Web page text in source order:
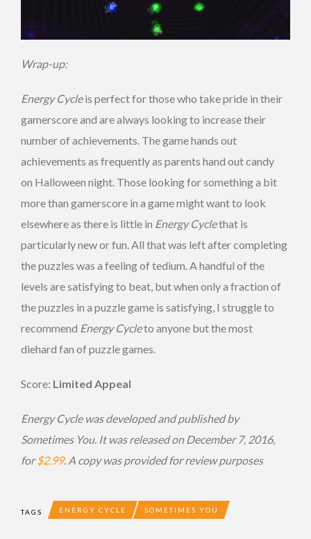
Wrap-up:
Energy Cycleis perfect for those who take pride in their
gamerscore and are always looking to increase their
number of achievements. The game hands out
achievements as frequently as parents hand out candy
on Halloween night. Those looking for something a bit
more than gamerscore in a game might want to look
elsewhere as there is little in Energy Cyclethat is
particularly new or fun. All that was left after completing
the puzzles was a feeling of tedium. A handful of the
levels are satisfying to beat, but when only a fraction of
the puzzles in a puzzle game is satisfying, I struggle to
recommend Energy Cycleto anyone but the most
diehard fan of puzzle games.
Score: Limited Appeal
Energy Cycle was developed and published by
Sometimes You. It was released on December 7, 2016,
for$2.99. A copy was provided for review purposes
TAGS ENERGY CYCLE SOMETIMES YOU